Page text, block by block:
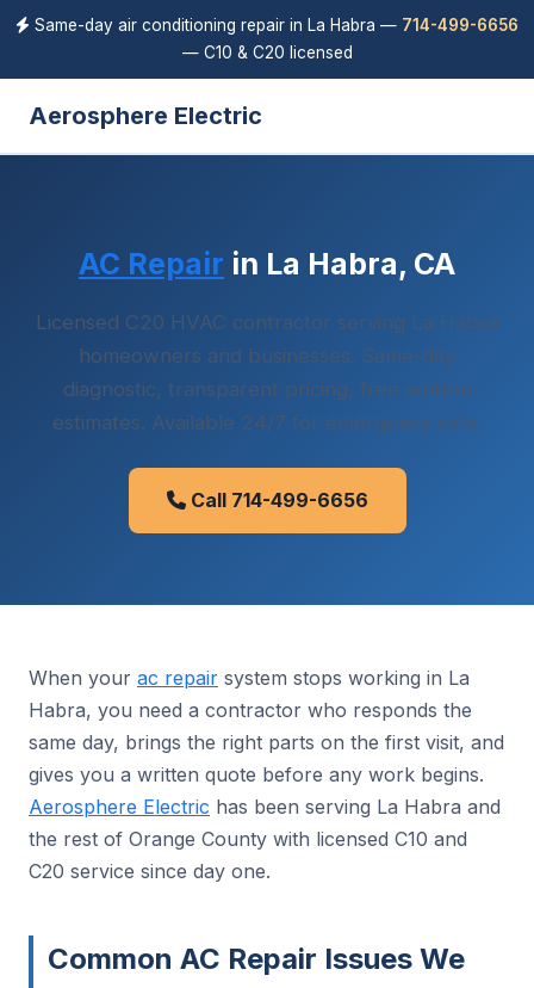
Same-day air conditioning repair in La Habra — 714-499-6656
— C10 & C20 licensed
Aerosphere Electric
AC Repair in La Habra, CA
Licensed C20 HVAC contractor serving La Habra
homeowners and businesses. Same-day
diagnostic, transparent pricing, free written
estimates. Available 24/7 for emergency calls.
Call 714-499-6656
When your ac repair system stops working in La
Habra, you need a contractor who responds the
same day, brings the right parts on the first visit, and
gives you a written quote before any work begins.
Aerosphere Electric has been serving La Habra and
the rest of Orange County with licensed C10 and
C20 service since day one.
Common AC Repair Issues We